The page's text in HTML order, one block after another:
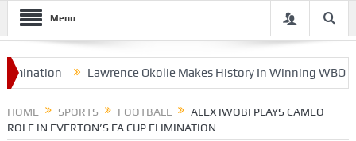
Menu
Lawrence Okolie Makes History In Winning WBO’s
HOME SPORTS FOOTBALL
ALEX IWOBI PLAYS CAMEO
ROLE IN EVERTON’S FA CUP ELIMINATION